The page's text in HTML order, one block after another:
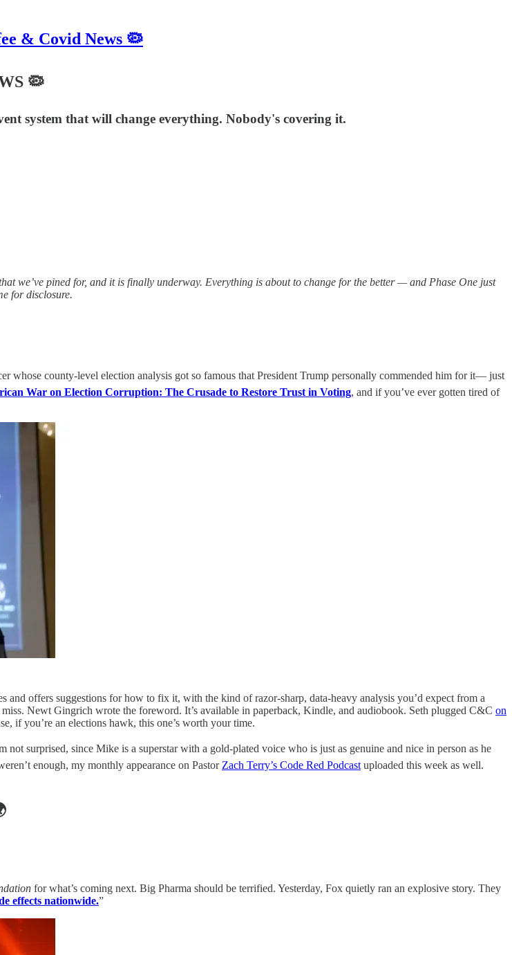
& Covid News 🦠
🦠
system that will change everything. Nobody's covering it.
we’ve pined for, and it is finally underway. Everything is about to change for the better — and Phase One just
for disclosure.
county-level election analysis got so famous that President Trump personally commended him for it— just
War on Election Corruption: The Crusade to Restore Trust in Voting, and if you’ve ever gotten tired of
offers suggestions for how to fix it, with the kind of razor-sharp, data-heavy analysis you’d expect from a
Newt Gingrich wrote the foreword. It’s available in paperback, Kindle, and audiobook. Seth plugged C&C on
if you’re an elections hawk, this one’s worth your time.
not surprised, since Mike is a superstar with a gold-plated voice who is just as genuine and nice in person as he
enough, my monthly appearance on Pastor Zach Terry’s Code Red Podcast uploaded this week as well.
for what’s coming next. Big Pharma should be terrified. Yesterday, Fox quietly ran an explosive story. They
effects nationwide.”